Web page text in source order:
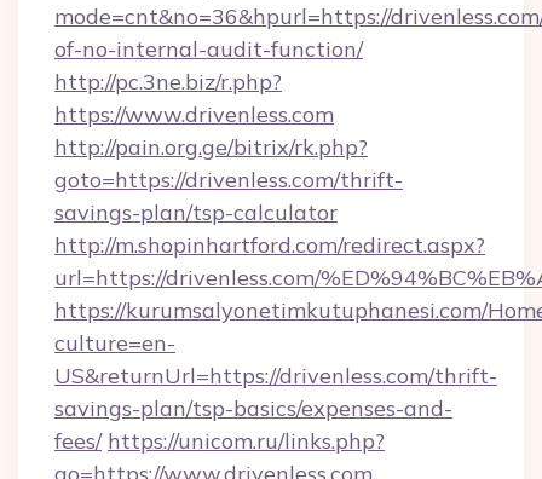
mode=cnt&no=36&hpurl=https://
of-no-internal-audit-function/
http://pc.3ne.biz/r.php?
https://www.drivenless.com
http://pain.org.ge/bitrix/rk.php?
goto=https://drivenless.com/thrift-
savings-plan/tsp-calculator
http://m.shopinhartford.com/redirect.aspx?
url=https://drivenless.com/
https://kurumsalyonetimkutuphanesi.com/
culture=en-
US&returnUrl=https://drivenless.com/thrift-
savings-plan/tsp-basics/expenses-and-
fees/ https://unicom.ru/links.php?